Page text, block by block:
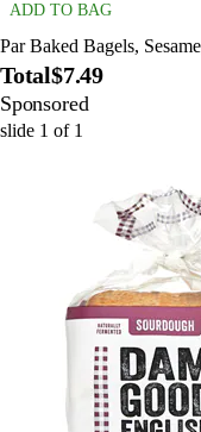
ADD TO BAG
Par Baked Bagels,
Total$7.49
Sponsored
slide 1 of 1